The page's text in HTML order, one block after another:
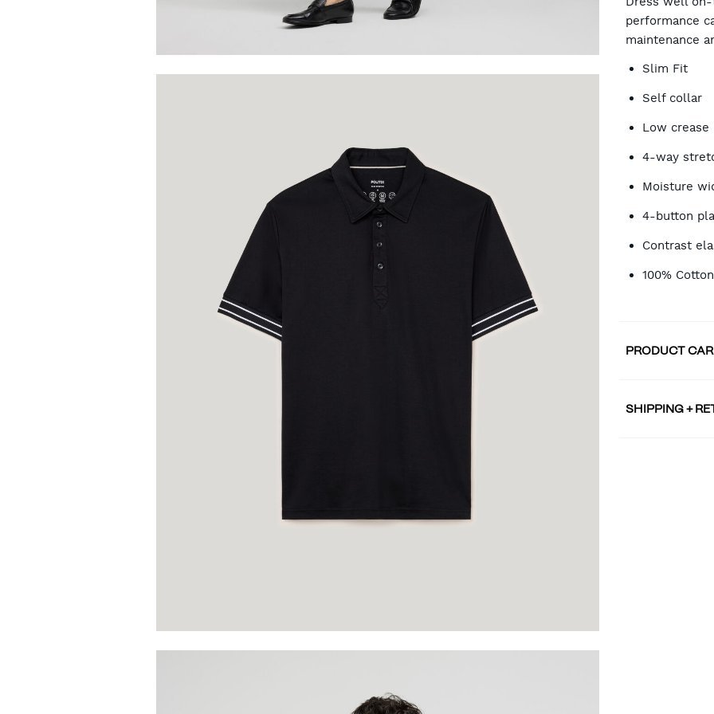
performance
maintenance
Slim Fit
Self collar
Low crease
4-way
Moisture
4-button
Contrast
100% Cotton
PRODUCT
SHIPPING +